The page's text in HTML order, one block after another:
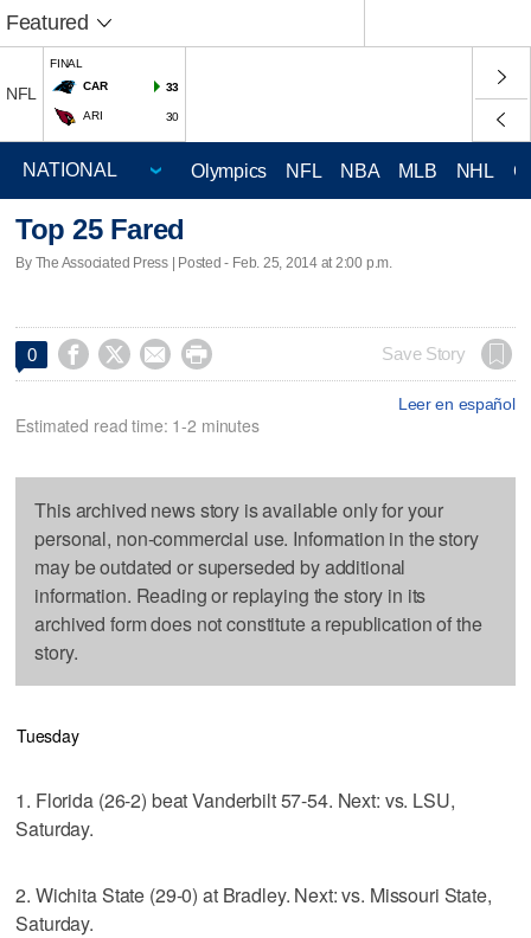
Featured
NFL
FINAL
CAR
33
ARI 30
Olympics NFL NBA MLB NHL
Top 25 Fared
By The Associated Press | Posted - Feb. 25, 2014 at 2:00 p.m.
0     Save Story
Leer en español
Estimated read time: 1-2 minutes
This archived news story is available only for your
personal, non-commercial use. Information in the story
may be outdated or superseded by additional
information. Reading or replaying the story in its
archived form does not constitute a republication of the
story.
Tuesday
1. Florida (26-2) beat Vanderbilt 57-54. Next: vs. LSU,
Saturday.
2. Wichita State (29-0) at Bradley. Next: vs. Missouri State,
Saturday.